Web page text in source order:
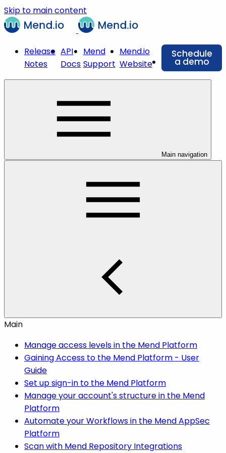
Skip to main content
Release
Notes
API
Docs
Mend
Support
Mend.io
Website
Schedule
a demo
Main navigation
Main
Manage access levels in the Mend Platform
Gaining Access to the Mend Platform - User
Guide
Set up sign-in to the Mend Platform
Manage your account's structure in the Mend
Platform
Automate your Workflows in the Mend AppSec
Platform
Scan with Mend Repository Integrations